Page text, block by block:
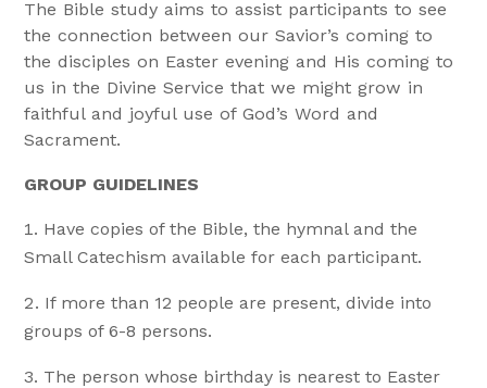
The Bible study aims to assist participants to see
the connection between our Savior’s coming to
the disciples on Easter evening and His coming to
us in the Divine Service that we might grow in
faithful and joyful use of God’s Word and
Sacrament.
GROUP GUIDELINES
Have copies of the Bible, the hymnal and the
Small Catechism available for each participant.
If more than 12 people are present, divide into
groups of 6-8 persons.
The person whose birthday is nearest to Easter